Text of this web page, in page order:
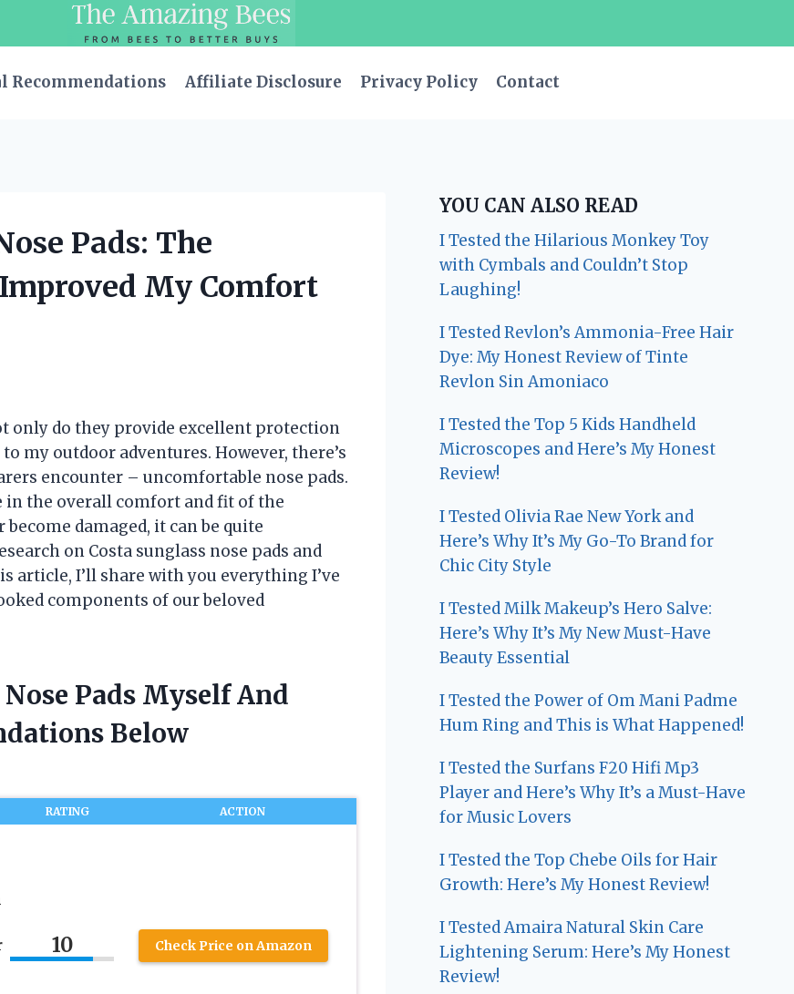
Recommendations Affiliate Disclosure Privacy Policy Contact
Pads: The
My Comfort
only do they provide excellent protection
my outdoor adventures. However, there’s
encounter – uncomfortable nose pads.
in the overall comfort and fit of the
damaged, it can be quite
on Costa sunglass nose pads and
article, I’ll share with you everything I’ve
components of our beloved
Pads Myself And
Below
RATING ACTION
10 Check Price on Amazon
YOU CAN ALSO READ
I Tested the Hilarious Monkey Toy
with Cymbals and Couldn’t Stop
Laughing!
I Tested Revlon’s Ammonia-Free Hair
Dye: My Honest Review of Tinte
Revlon Sin Amoniaco
I Tested the Top 5 Kids Handheld
Microscopes and Here’s My Honest
Review!
I Tested Olivia Rae New York and
Here’s Why It’s My Go-To Brand for
Chic City Style
I Tested Milk Makeup’s Hero Salve:
Here’s Why It’s My New Must-Have
Beauty Essential
I Tested the Power of Om Mani Padme
Hum Ring and This is What Happened!
I Tested the Surfans F20 Hifi Mp3
Player and Here’s Why It’s a Must-Have
for Music Lovers
I Tested the Top Chebe Oils for Hair
Growth: Here’s My Honest Review!
I Tested Amaira Natural Skin Care
Lightening Serum: Here’s My Honest
Review!